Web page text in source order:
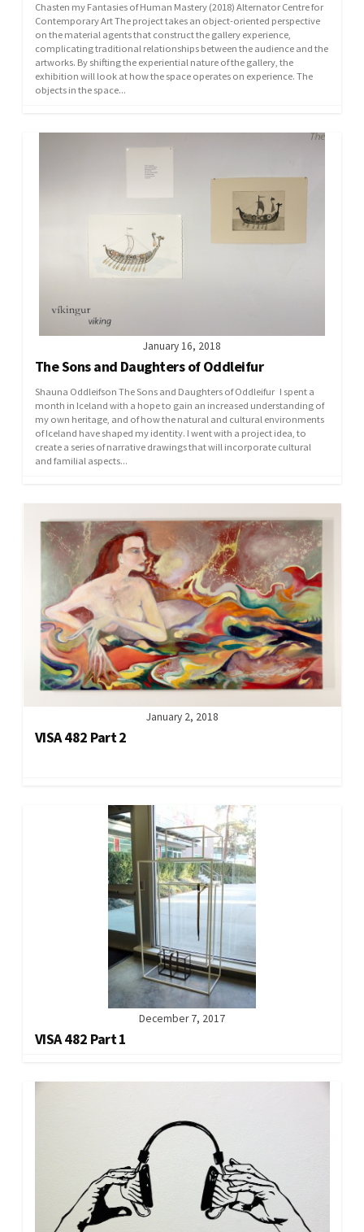
Chasten my Fantasies of Human Mastery (2018) Alternator Centre for
Contemporary Art The project takes an object-oriented perspective
on the material agents that construct the gallery experience,
complicating traditional relationships between the audience and the
artworks. By shifting the experiential nature of the gallery, the
exhibition will look at how the space operates on experience. The
objects in the space...
January 16, 2018
The Sons and Daughters of Oddleifur
Shauna Oddleifson The Sons and Daughters of Oddleifur I spent a
month in Iceland with a hope to gain an increased understanding of
my own heritage, and of how the natural and cultural environments
of Iceland have shaped my identity. I went with a project idea, to
create a series of narrative drawings that will incorporate cultural
and familial aspects...
January 2, 2018
VISA 482 Part 2
December 7, 2017
VISA 482 Part 1